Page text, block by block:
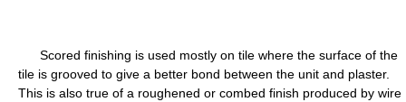
Scored finishing is used mostly on tile where the surface of the
tile is grooved to give a better bond between the unit and plaster.
This is also true of a roughened or combed finish produced by wire